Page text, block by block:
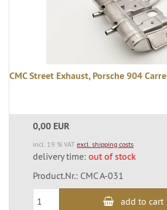
CMC Street Exhaust, Porsche 904
0,00 EUR
incl. 19 % VAT excl. shipping costs
delivery time: out of stock
Product.Nr.: CMC A-031
add to cart